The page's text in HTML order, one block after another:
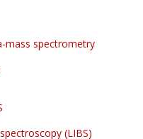
mass spectrometry
(LIBS)